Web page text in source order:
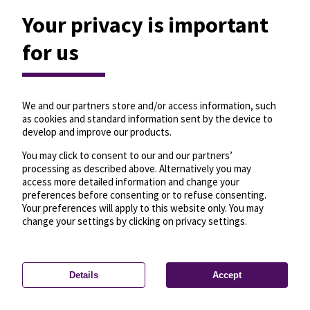
Privacy settings—License—© OpenMapTiles
© OpenStreetMap
Your privacy is important
for us
We and our partners store and/or access information, such
as cookies and standard information sent by the device to
develop and improve our products.
You may click to consent to our and our partners’
processing as described above. Alternatively you may
access more detailed information and change your
preferences before consenting or to refuse consenting.
Your preferences will apply to this website only. You may
change your settings by clicking on privacy settings.
Details Accept